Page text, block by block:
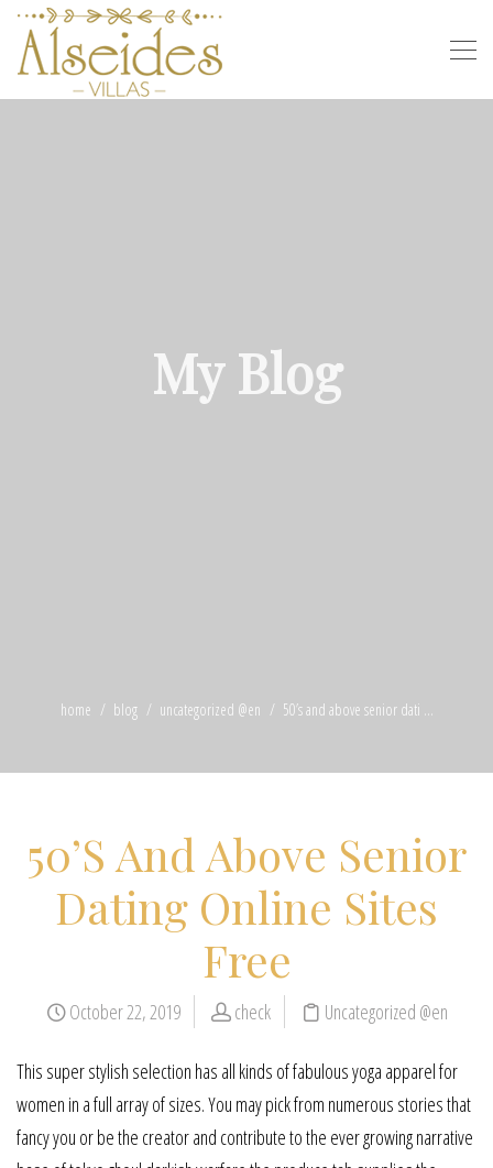
My Blog
home blog uncategorized @en 50’s and above senior dati ...
50’S And Above Senior
Dating Online Sites
Free
October 22, 2019 check Uncategorized @en
This super stylish selection has all kinds of fabulous yoga apparel for
women in a full array of sizes. You may pick from numerous stories that
fancy you or be the creator and contribute to the ever growing narrative